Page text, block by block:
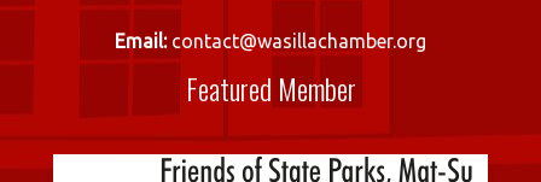
Email:contact@wasillachamber.org
Featured Member